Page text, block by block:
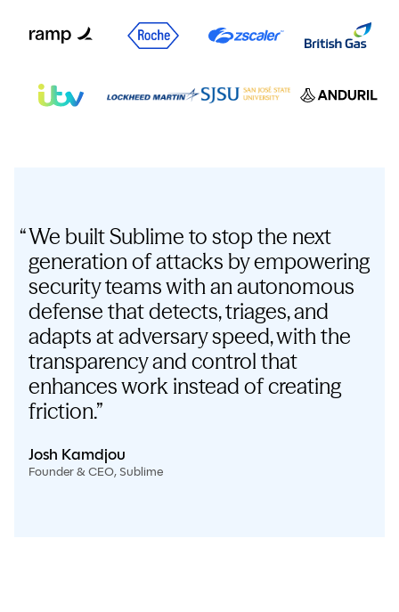
We built Sublime to stop the next
generation of attacks by empowering
security teams with an autonomous
defense that detects, triages, and
adapts at adversary speed, with the
transparency and control that
enhances work instead of creating
friction.
Josh Kamdjou
Founder & CEO, Sublime